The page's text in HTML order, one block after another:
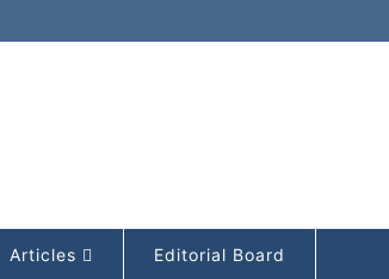
Articles Editorial Board